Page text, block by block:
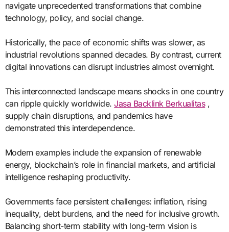
navigate unprecedented transformations that combine
technology, policy, and social change.
Historically, the pace of economic shifts was slower, as
industrial revolutions spanned decades. By contrast, current
digital innovations can disrupt industries almost overnight.
This interconnected landscape means shocks in one country
can ripple quickly worldwide.Jasa Backlink Berkualitas,
supply chain disruptions, and pandemics have
demonstrated this interdependence.
Modern examples include the expansion of renewable
energy, blockchain’s role in financial markets, and artificial
intelligence reshaping productivity.
Governments face persistent challenges: inflation, rising
inequality, debt burdens, and the need for inclusive growth.
Balancing short-term stability with long-term vision is